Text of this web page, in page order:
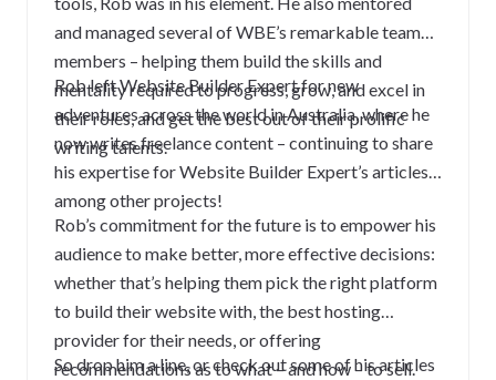
and managed several of WBE’s remarkable team
members – helping them build the skills and
mentality required to progress, grow, and excel in
their roles, and get the best out of their prolific
writing talents.
Rob left Website Builder Expert for new
adventures across the world in Australia, where he
now writes freelance content – continuing to share
his expertise for Website Builder Expert’s articles,
among other projects!
Rob’s commitment for the future is to empower his
audience to make better, more effective decisions:
whether that’s helping them pick the right platform
to build their website with, the best hosting
provider for their needs, or offering
recommendations as to what – and how – to sell.
So drop him a line, or check out some of his articles